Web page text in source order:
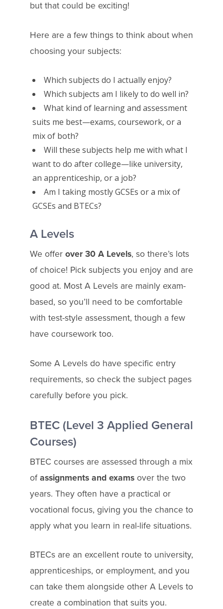
but that could be exciting!
Here are a few things to think about when
choosing your subjects:
Which subjects do I actually enjoy?
Which subjects am I likely to do well in?
What kind of learning and assessment
suits me best—exams, coursework, or a
mix of both?
Will these subjects help me with what I
want to do after college—like university,
an apprenticeship, or a job?
Am I taking mostly GCSEs or a mix of
GCSEs and BTECs?
A Levels
We offer over 30 A Levels, so there’s lots
of choice! Pick subjects you enjoy and are
good at. Most A Levels are mainly exam-
based, so you’ll need to be comfortable
with test-style assessment, though a few
have coursework too.
Some A Levels do have specific entry
requirements, so check the subject pages
carefully before you pick.
BTEC (Level 3 Applied General
Courses)
BTEC courses are assessed through a mix
ofassignments and exams over the two
years. They often have a practical or
vocational focus, giving you the chance to
apply what you learn in real-life situations.
BTECs are an excellent route to university,
apprenticeships, or employment, and you
can take them alongside other A Levels to
create a combination that suits you.